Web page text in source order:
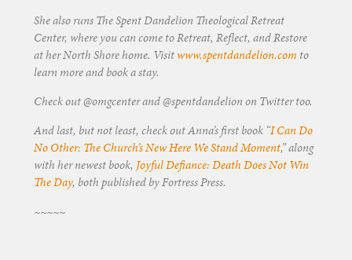
She also runs The Spent Dandelion Theological Retreat
Center, where you can come to Retreat, Reflect, and Restore
at her North Shore home. Visitwww.spentdandelion.com to
learn more and book a stay.
Check out @omgcenter and @spentdandelion on Twitter too.
And last, but not least, check out Anna’s first book “I Can Do
No Other: The Church’s New Here We Stand Moment,” along
with her newest book, Joyful Defiance: Death Does Not Win
The Day, both published by Fortress Press.
~~~~~